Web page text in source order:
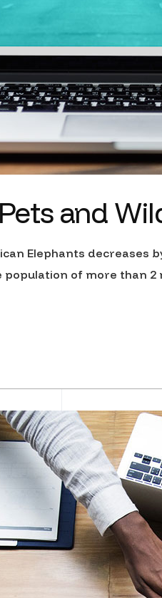
and
Elephants decreases
population of more than